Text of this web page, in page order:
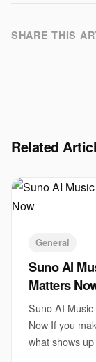
SHARE THIS
Related
General
Suno AI
Matters
Suno AI
Now If you
what shows